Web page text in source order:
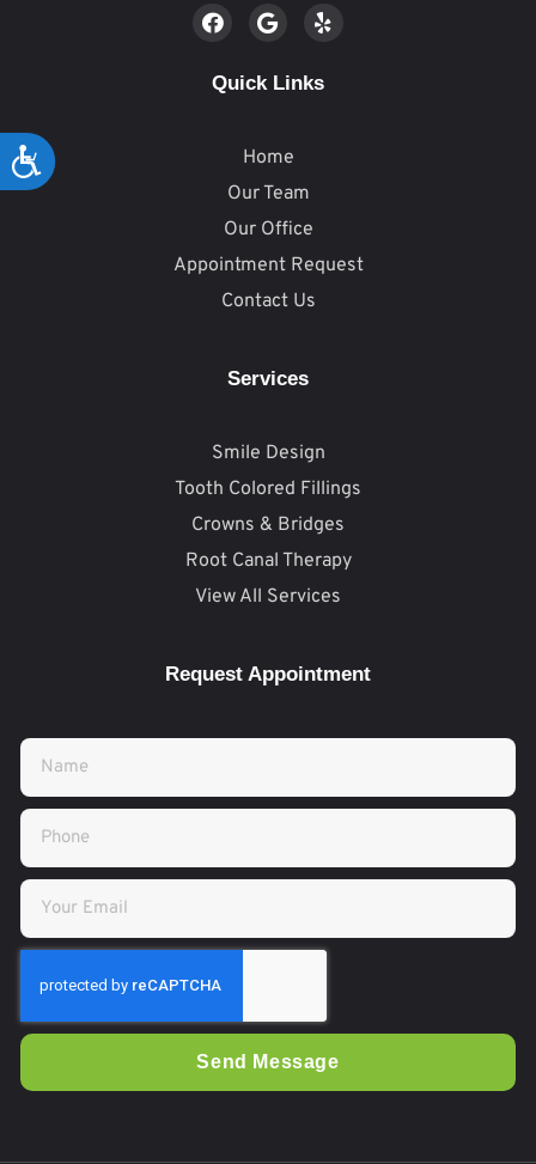
Accessibility
Quick Links
Home
Our Team
Our Office
Appointment Request
Contact Us
Services
Smile Design
Tooth Colored Fillings
Crowns & Bridges
Root Canal Therapy
View All Services
Request Appointment
Send Message